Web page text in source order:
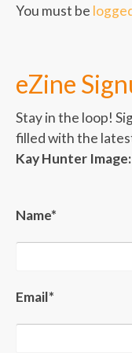
You must be
eZine
Stay in the loop!
filled with the
Kay Hunter Image:
Name*
Email*